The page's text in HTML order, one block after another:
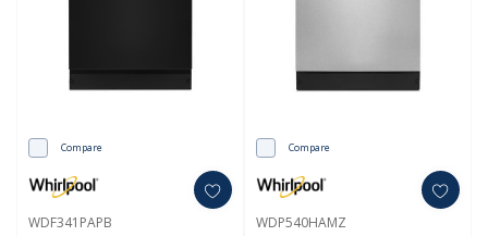
Compare
WDF341PAPB
Compare
WDP540HAMZ